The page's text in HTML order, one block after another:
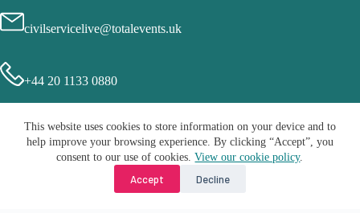
This website uses cookies to store information on your device and to
help improve your browsing experience. By clicking “Accept”, you
consent to our use of cookies.View our cookie policy.
Accept Decline
civilservicelive@totalevents.uk
+44 20 1133 0880